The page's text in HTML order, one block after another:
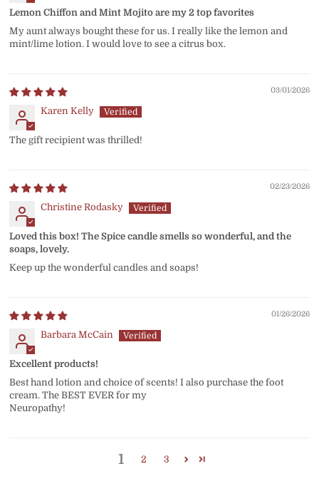
Lemon Chiffon and Mint Mojito are my 2 top favorites
My aunt always bought these for us. I really like the lemon and
mint/lime lotion. I would love to see a citrus box.
03/01/2026
Karen Kelly
The gift recipient was thrilled!
02/23/2026
Christine Rodasky
Loved this box! The Spice candle smells so wonderful, and the
soaps, lovely.
Keep up the wonderful candles and soaps!
01/26/2026
Barbara McCain
Excellent products!
Best hand lotion and choice of scents! I also purchase the foot
cream. The BEST EVER for my
Neuropathy!
1 2 3